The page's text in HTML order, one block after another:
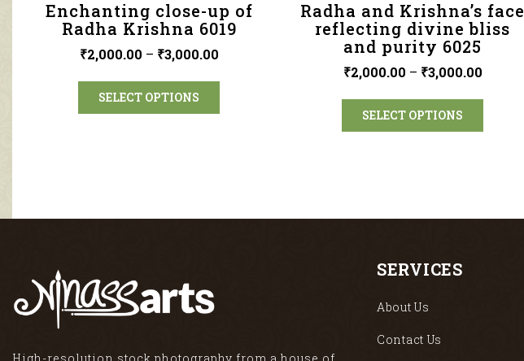
Enchanting close-up of
Radha Krishna 6019
₹2,000.00 – ₹3,000.00
SELECT OPTIONS
Radha and Krishna’s face
reflecting divine bliss
and purity 6025
₹2,000.00 – ₹3,000.00
SELECT OPTIONS
SERVICES
About Us
Contact Us